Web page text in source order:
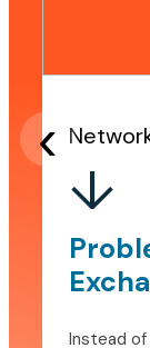
‹
↓
Instead